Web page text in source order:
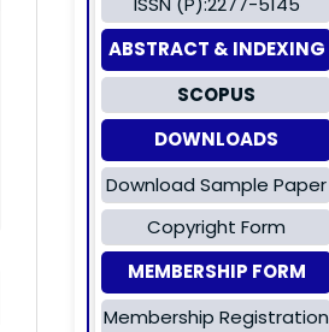
ABSTRACT & INDEXING
SCOPUS
DOWNLOADS
Download Sample Paper
Copyright Form
MEMBERSHIP FORM
Membership Registration